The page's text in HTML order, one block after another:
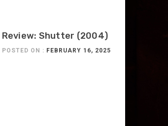
Review: Shutter (2004)
POSTED ON : FEBRUARY 16, 2025